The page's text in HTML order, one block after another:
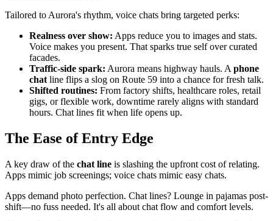
Tailored to Aurora's rhythm, voice chats bring targeted perks:
Realness over show: Apps reduce you to images and stats.
Voice makes you present. That sparks true self over curated
facades.
Traffic-side spark: Aurora means highway hauls. A phone
chat line flips a slog on Route 59 into a chance for fresh talk.
Shifted routines: From factory shifts, healthcare roles, retail
gigs, or flexible work, downtime rarely aligns with standard
hours. Chat lines fit when life opens up.
The Ease of Entry Edge
A key draw of the chat line is slashing the upfront cost of relating.
Apps mimic job screenings; voice chats mimic easy chats.
Apps demand photo perfection. Chat lines? Lounge in pajamas post-
shift—no fuss needed. It's all about chat flow and comfort levels.